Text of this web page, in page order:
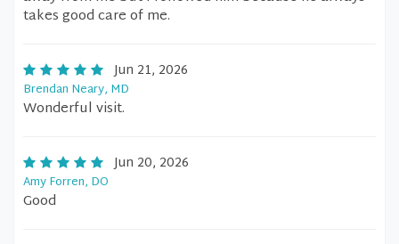
takes good care of me.
Jun 21, 2026
Brendan Neary, MD
Wonderful visit.
Jun 20, 2026
Amy Forren, DO
Good